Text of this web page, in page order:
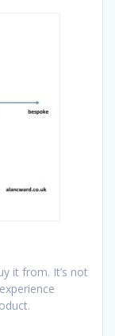
it from. It’s not